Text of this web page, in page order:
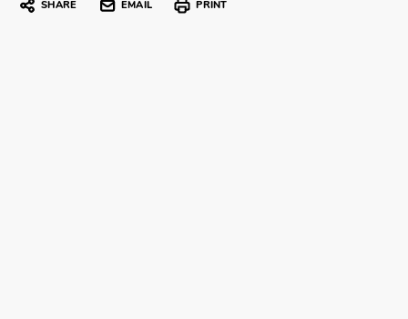
SHARE EMAIL PRINT